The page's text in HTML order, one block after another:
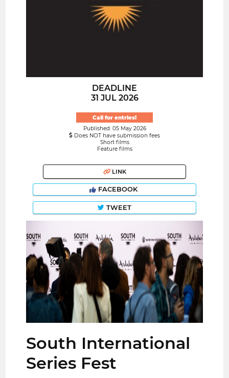
DEADLINE
31 JUL 2026
Call for entries!
Published: 05 May 2026
Does NOT have submission fees
Short films
Feature films
LINK
FACEBOOK
TWEET
South International
Series Fest